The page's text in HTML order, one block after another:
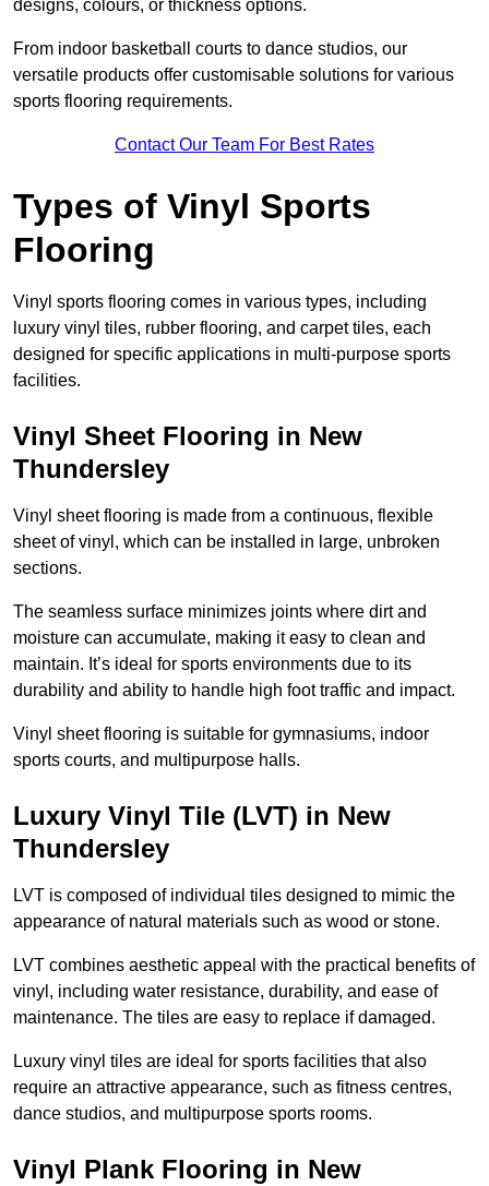
designs, colours, or thickness options.
From indoor basketball courts to dance studios, our
versatile products offer customisable solutions for various
sports flooring requirements.
Contact Our Team For Best Rates
Types of Vinyl Sports
Flooring
Vinyl sports flooring comes in various types, including
luxury vinyl tiles, rubber flooring, and carpet tiles, each
designed for specific applications in multi-purpose sports
facilities.
Vinyl Sheet Flooring in New
Thundersley
Vinyl sheet flooring is made from a continuous, flexible
sheet of vinyl, which can be installed in large, unbroken
sections.
The seamless surface minimizes joints where dirt and
moisture can accumulate, making it easy to clean and
maintain. It’s ideal for sports environments due to its
durability and ability to handle high foot traffic and impact.
Vinyl sheet flooring is suitable for gymnasiums, indoor
sports courts, and multipurpose halls.
Luxury Vinyl Tile (LVT) in New
Thundersley
LVT is composed of individual tiles designed to mimic the
appearance of natural materials such as wood or stone.
LVT combines aesthetic appeal with the practical benefits of
vinyl, including water resistance, durability, and ease of
maintenance. The tiles are easy to replace if damaged.
Luxury vinyl tiles are ideal for sports facilities that also
require an attractive appearance, such as fitness centres,
dance studios, and multipurpose sports rooms.
Vinyl Plank Flooring in New